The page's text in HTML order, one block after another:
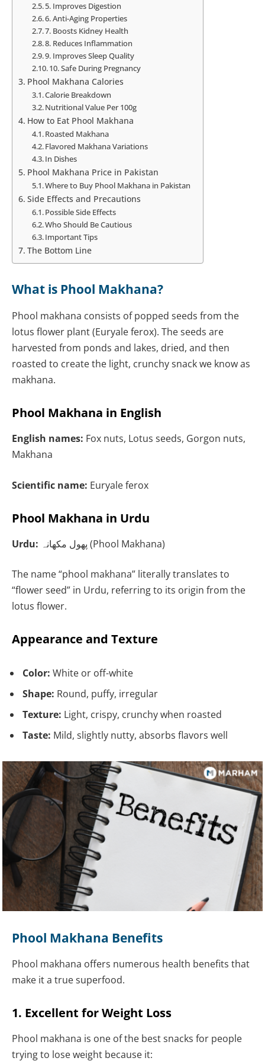
5. Improves Digestion
6. Anti-Aging Properties
7. Boosts Kidney Health
8. Reduces Inflammation
9. Improves Sleep Quality
10. Safe During Pregnancy
Phool Makhana Calories
Calorie Breakdown
Nutritional Value Per 100g
How to Eat Phool Makhana
Roasted Makhana
Flavored Makhana Variations
In Dishes
Phool Makhana Price in Pakistan
Where to Buy Phool Makhana in Pakistan
Side Effects and Precautions
Possible Side Effects
Who Should Be Cautious
Important Tips
The Bottom Line
What is Phool Makhana?
Phool makhana consists of popped seeds from the
lotus flower plant (Euryale ferox). The seeds are
harvested from ponds and lakes, dried, and then
roasted to create the light, crunchy snack we know as
makhana.
Phool Makhana in English
English names: Fox nuts, Lotus seeds, Gorgon nuts,
Makhana
Scientific name: Euryale ferox
Phool Makhana in Urdu
Urdu: پھول مکھانہ (Phool Makhana)
The name “phool makhana” literally translates to
“flower seed” in Urdu, referring to its origin from the
lotus flower.
Appearance and Texture
Color: White or off-white
Shape: Round, puffy, irregular
Texture: Light, crispy, crunchy when roasted
Taste: Mild, slightly nutty, absorbs flavors well
Phool Makhana Benefits
Phool makhana offers numerous health benefits that
make it a true superfood.
1. Excellent for Weight Loss
Phool makhana is one of the best snacks for people
trying to lose weight because it: